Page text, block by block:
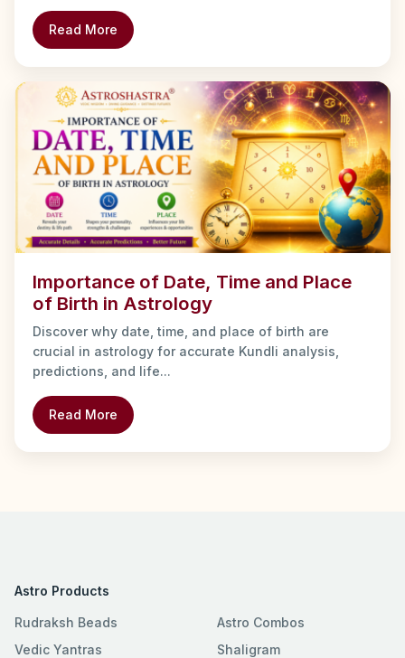
Read More
Importance of Date, Time and Place
of Birth in Astrology
Discover why date, time, and place of birth are
crucial in astrology for accurate Kundli analysis,
predictions, and life...
Read More
Astro Products
Rudraksh Beads
Vedic Yantras
Astro Combos
Shaligram